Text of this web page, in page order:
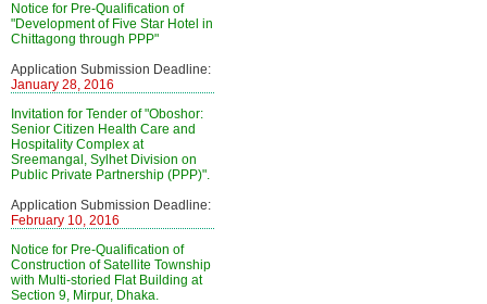
Notice for Pre-Qualification of
"Development of Five Star Hotel in
Chittagong through PPP"
Application Submission Deadline:
January 28, 2016
Invitation for Tender of "Oboshor:
Senior Citizen Health Care and
Hospitality Complex at
Sreemangal, Sylhet Division on
Public Private Partnership (PPP)".
Application Submission Deadline:
February 10, 2016
Notice for Pre-Qualification of
Construction of Satellite Township
with Multi-storied Flat Building at
Section 9, Mirpur, Dhaka.